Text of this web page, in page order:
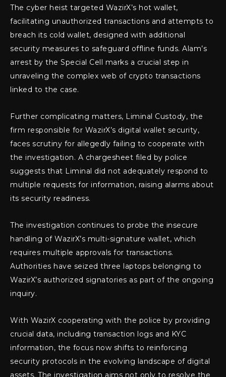
The cyber heist targeted WazirX’s hot wallet,
facilitating unauthorized transactions and attempts to
breach its cold wallet, designed with additional
security measures to safeguard offline funds. Alam’s
arrest by the Special Cell marks a crucial step in
unraveling the complex web of crypto transactions
linked to the case.
Further complicating matters, Liminal Custody, the
firm responsible for WazirX’s digital wallet security,
faces scrutiny for allegedly failing to cooperate with
the investigation. A chargesheet filed by police
suggests that Liminal did not adequately respond to
multiple requests for information, raising alarms about
its security readiness.
The investigation continues to probe the insecure
handling of WazirX’s multi-signature wallet, which
requires multiple approvals for transactions.
Authorities have seized three laptops belonging to
WazirX’s authorized signatories as part of the ongoing
inquiry.
With WazirX cooperating with the police by providing
crucial data, including transaction logs and KYC
information, the focus now shifts to reinforcing
security protocols in the evolving landscape of digital
assets. The investigation aims not only to resolve the